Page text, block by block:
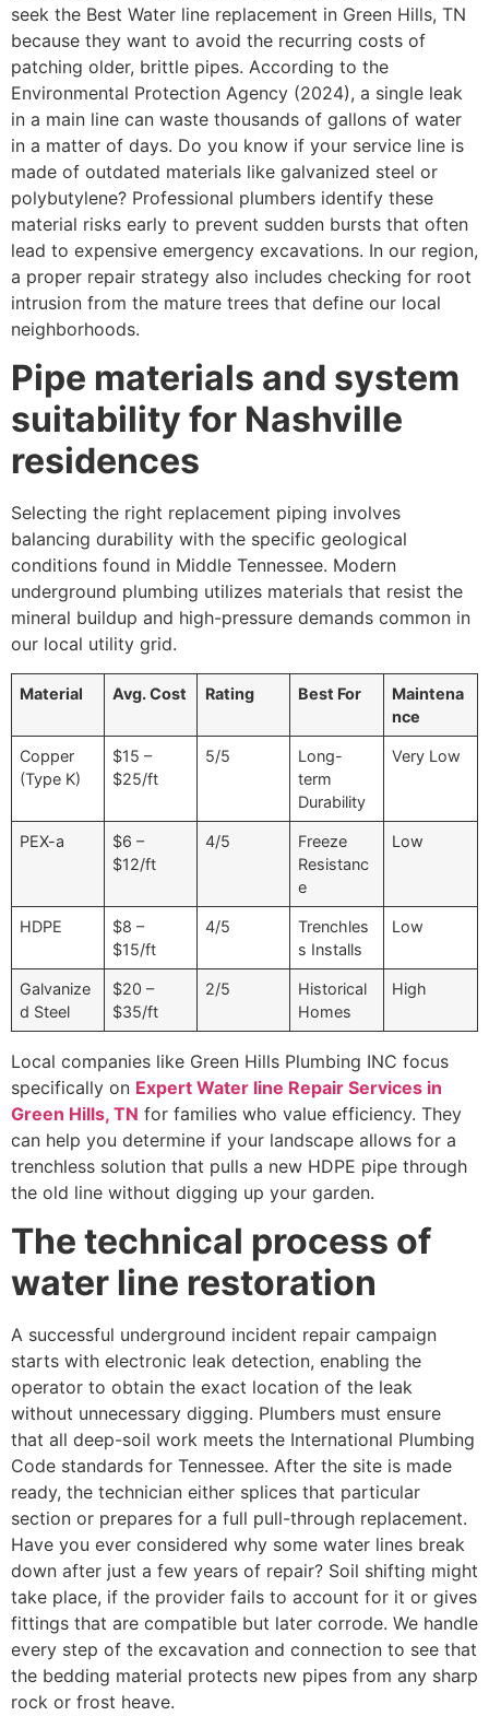
seek the Best Water line replacement in Green Hills, TN
because they want to avoid the recurring costs of
patching older, brittle pipes. According to the
Environmental Protection Agency (2024), a single leak
in a main line can waste thousands of gallons of water
in a matter of days. Do you know if your service line is
made of outdated materials like galvanized steel or
polybutylene? Professional plumbers identify these
material risks early to prevent sudden bursts that often
lead to expensive emergency excavations. In our region,
a proper repair strategy also includes checking for root
intrusion from the mature trees that define our local
neighborhoods.
Pipe materials and system
suitability for Nashville
residences
Selecting the right replacement piping involves
balancing durability with the specific geological
conditions found in Middle Tennessee. Modern
underground plumbing utilizes materials that resist the
mineral buildup and high-pressure demands common in
our local utility grid.
Material Avg. Cost Rating Best For
Maintena
nce
Copper
(Type K)
$15 –
$25/ft
5/5
Long-
term
Durability
Very Low
PEX-a
$6 –
$12/ft
4/5
Freeze
Resistanc
e
Low
HDPE
$8 –
$15/ft
4/5
Trenchles
s Installs
Low
Galvanize
d Steel
$20 –
$35/ft
2/5
Historical
Homes
High
Local companies like Green Hills Plumbing INC focus
specifically on Expert Water line Repair Services in
Green Hills, TN for families who value efficiency. They
can help you determine if your landscape allows for a
trenchless solution that pulls a new HDPE pipe through
the old line without digging up your garden.
The technical process of
water line restoration
A successful underground incident repair campaign
starts with electronic leak detection, enabling the
operator to obtain the exact location of the leak
without unnecessary digging. Plumbers must ensure
that all deep-soil work meets the International Plumbing
Code standards for Tennessee. After the site is made
ready, the technician either splices that particular
section or prepares for a full pull-through replacement.
Have you ever considered why some water lines break
down after just a few years of repair? Soil shifting might
take place, if the provider fails to account for it or gives
fittings that are compatible but later corrode. We handle
every step of the excavation and connection to see that
the bedding material protects new pipes from any sharp
rock or frost heave.